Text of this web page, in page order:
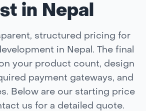
in Nepal
structured pricing for
in Nepal. The final
your product count, design
payment gateways, and
Below are our starting price
us for a detailed quote.